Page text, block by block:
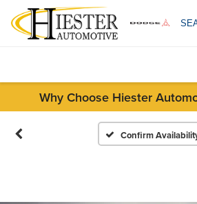
Why Choose Hiester
Confirm